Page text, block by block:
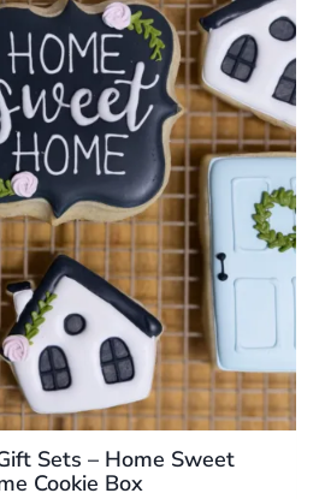
Sets – Home Sweet
Cookie Box